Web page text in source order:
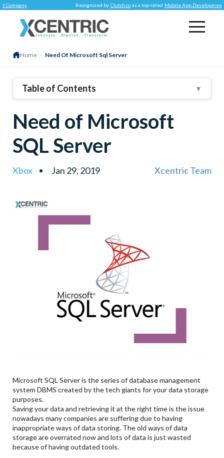
. Recognized by Clutch.co as a top-rated Mobile App Development
Home / Need Of Microsoft Sql Server
Table of Contents ▼
Need of Microsoft
SQL Server
Xbox Jan 29, 2019 Xcentric Team
Microsoft SQL Server is the series of database management
system DBMS created by the tech giants for your data storage
purposes.
Saving your data and retrieving it at the right time is the issue
nowadays many companies are suffering due to having
inappropriate ways of data storing. The old ways of data
storage are overrated now and lots of data is just wasted
because of having outdated tools.